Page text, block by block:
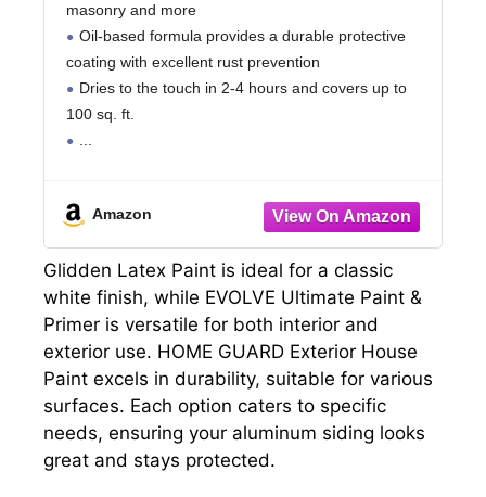
masonry and more
Oil-based formula provides a durable protective
coating with excellent rust prevention
Dries to the touch in 2-4 hours and covers up to
100 sq. ft.
Amazon
Glidden Latex Paint is ideal for a classic
white finish, while EVOLVE Ultimate Paint &
Primer is versatile for both interior and
exterior use. HOME GUARD Exterior House
Paint excels in durability, suitable for various
surfaces. Each option caters to specific
needs, ensuring your aluminum siding looks
great and stays protected.